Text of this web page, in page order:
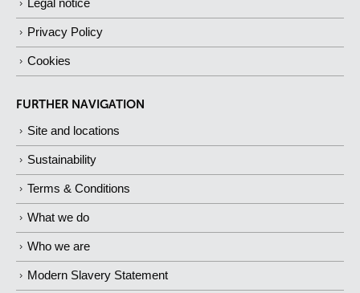
Legal notice
Privacy Policy
Cookies
FURTHER NAVIGATION
Site and locations
Sustainability
Terms & Conditions
What we do
Who we are
Modern Slavery Statement